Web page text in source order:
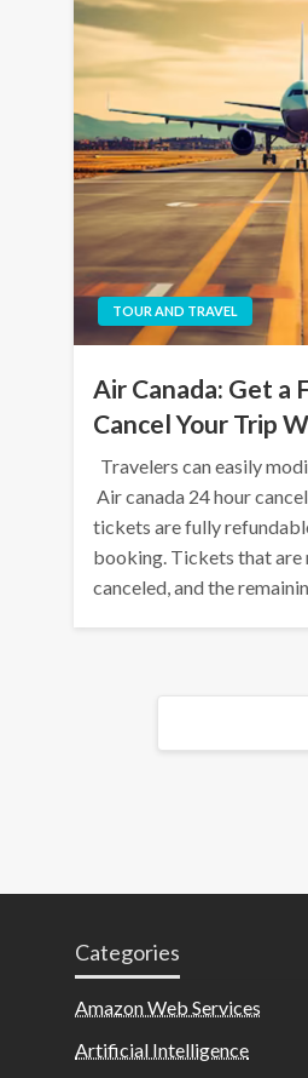
TOUR AND TRAVEL
Air Canada: Get a
Cancel Your Trip
Travelers can easily
Air canada 24 hour
tickets are fully
booking. Tickets that are
canceled, and the
Posts
Categories
Amazon Web Services
Artificial Intelligence